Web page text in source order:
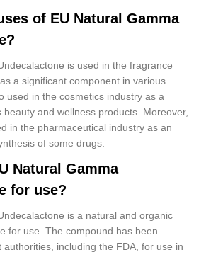
of EU Natural Gamma
is used in the fragrance
a significant component in various
used in the cosmetics industry as a
and wellness products. Moreover,
in the pharmaceutical industry as an
of some drugs.
Natural Gamma
for use?
is a natural and organic
for use. The compound has been
including the FDA, for use in